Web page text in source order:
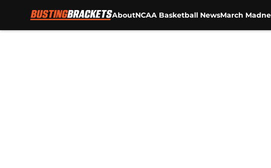
AboutNCAA Basketball NewsMarch